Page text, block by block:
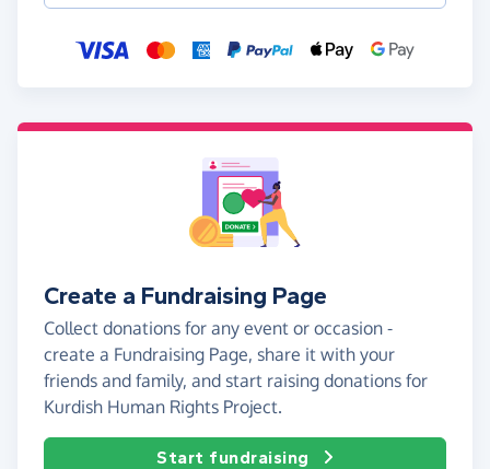
Create a Fundraising Page
Collect donations for any event or occasion -
create a Fundraising Page, share it with your
friends and family, and start raising donations for
Kurdish Human Rights Project.
Start fundraising